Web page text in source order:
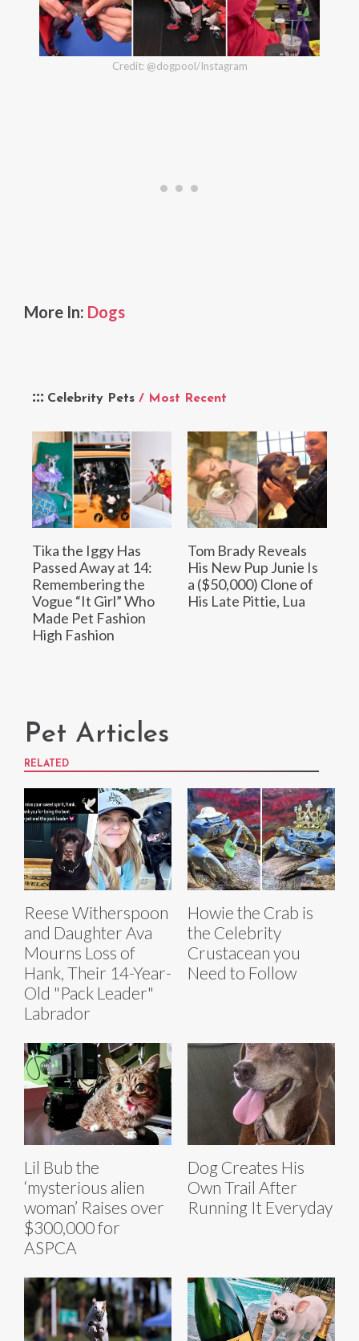
Celebrity Pets / Most Recent
Tika the Iggy Has
Passed Away at 14:
Remembering the
Vogue “It Girl” Who
Made Pet Fashion
High Fashion
Tom Brady Reveals
His New Pup Junie Is
a ($50,000) Clone of
His Late Pittie, Lua
Credit: @dogpool/Instagram
More In: Dogs
Pet Articles
RELATED
Reese Witherspoon
and Daughter Ava
Mourns Loss of
Hank, Their 14-Year-
Old "Pack Leader"
Labrador
Howie the Crab is
the Celebrity
Crustacean you
Need to Follow
Lil Bub the
‘mysterious alien
woman’ Raises over
$300,000 for
ASPCA
Dog Creates His
Own Trail After
Running It Everyday